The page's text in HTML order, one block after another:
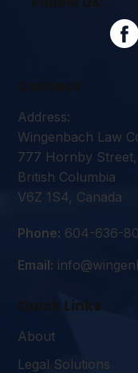
Contact
Address:
Wingenbach Law
777 Hornby
British Columbia
V6Z 1S4, Canada
Phone: 604-636-
Email:
Quick Links
About
Legal Solutions